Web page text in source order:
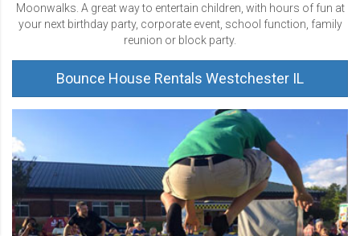
Moonwalks. A great way to entertain children, with hours of fun at
your next birthday party, corporate event, school function, family
reunion or block party.
Bounce House Rentals Westchester IL